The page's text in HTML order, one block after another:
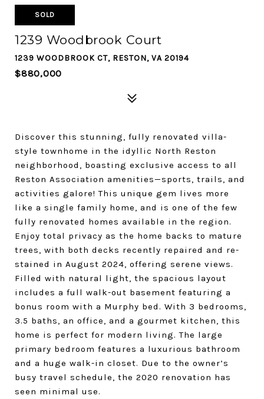
SOLD
1239 Woodbrook Court
1239 WOODBROOK CT, RESTON, VA 20194
$880,000
Discover this stunning, fully renovated villa-
style townhome in the idyllic North Reston
neighborhood, boasting exclusive access to all
Reston Association amenities—sports, trails, and
activities galore! This unique gem lives more
like a single family home, and is one of the few
fully renovated homes available in the region.
Enjoy total privacy as the home backs to mature
trees, with both decks recently repaired and re-
stained in August 2024, offering serene views.
Filled with natural light, the spacious layout
includes a full walk-out basement featuring a
bonus room with a Murphy bed. With 3 bedrooms,
3.5 baths, an office, and a gourmet kitchen, this
home is perfect for modern living. The large
primary bedroom features a luxurious bathroom
and a huge walk-in closet. Due to the owner’s
busy travel schedule, the 2020 renovation has
seen minimal use.